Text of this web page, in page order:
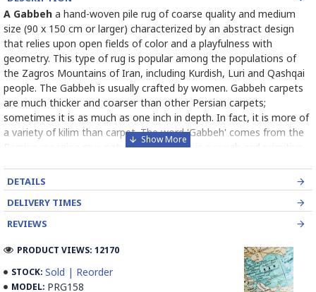
A Gabbeh a hand-woven pile rug of coarse quality and medium
size (90 x 150 cm or larger) characterized by an abstract design
that relies upon open fields of color and a playfulness with
geometry. This type of rug is popular among the populations of
the Zagros Mountains of Iran, including Kurdish, Luri and Qashqai
people. The Gabbeh is usually crafted by women. Gabbeh carpets
are much thicker and coarser than other Persian carpets;
sometimes it is as much as one inch in depth. In fact, it is more of
a variety of kilim than carpet. The word 'Gabbeh' comes from the
Persian meaning raw, natural, uncut. This is a rough and primitive
number of decorative, mostly rectangular objects resembling
mainly animals. In Gabbeh usually bright colors, such as yellow and
red, are used. Although large fields of solid color are used in
Gabbeh designs, the color is variegated (the color varies
yarn and all the colors are created with natural plant dye. Due to
its relative ease of production (less precise pattern, small number
of knots per square centimeter, etc.) a Gabbe is one of the less
DETAILS
DELIVERY TIMES
REVIEWS
STOCK: Sold | Reorder
MODEL: PRG158
PRODUCT VIEWS: 12170